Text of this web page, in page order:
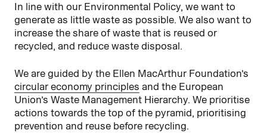
In line with our Environmental Policy, we want to
generate as little waste as possible. We also want to
increase the share of waste that is reused or
recycled, and reduce waste disposal.
We are guided by the Ellen MacArthur Foundation’s
circular economy principles and the European
Union’s Waste Management Hierarchy. We prioritise
actions towards the top of the pyramid, prioritising
prevention and reuse before recycling.